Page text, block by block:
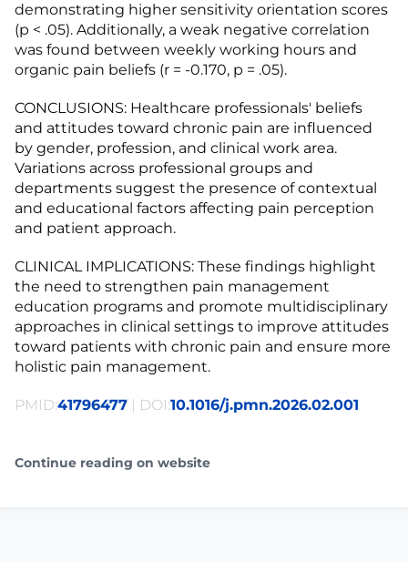
demonstrating higher sensitivity orientation scores
(p < .05). Additionally, a weak negative correlation
was found between weekly working hours and
organic pain beliefs (r = -0.170, p = .05).
CONCLUSIONS: Healthcare professionals' beliefs
and attitudes toward chronic pain are influenced
by gender, profession, and clinical work area.
Variations across professional groups and
departments suggest the presence of contextual
and educational factors affecting pain perception
and patient approach.
CLINICAL IMPLICATIONS: These findings highlight
the need to strengthen pain management
education programs and promote multidisciplinary
approaches in clinical settings to improve attitudes
toward patients with chronic pain and ensure more
holistic pain management.
PMID:41796477 | DOI:10.1016/j.pmn.2026.02.001
Continue reading on website